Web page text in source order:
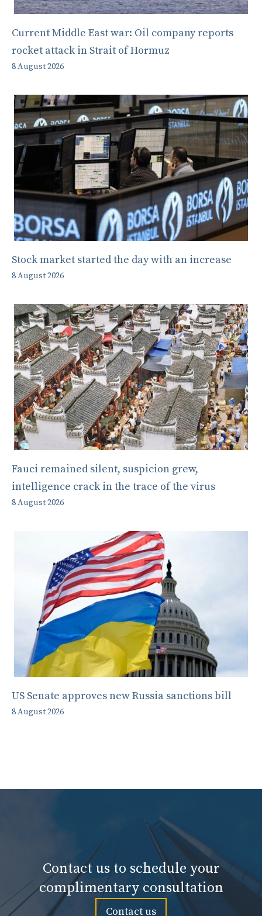
Current Middle East war: Oil company reports
rocket attack in Strait of Hormuz
8 August 2026
Stock market started the day with an increase
8 August 2026
Fauci remained silent, suspicion grew,
intelligence crack in the trace of the virus
8 August 2026
US Senate approves new Russia sanctions bill
8 August 2026
Contact us to schedule your
complimentary consultation
Contact us